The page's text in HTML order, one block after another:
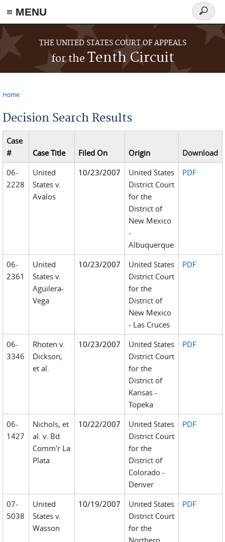
≡ MENU
Skip to main content
THE UNITED STATES COURT OF APPEALS
for theTenth Circuit
Search
form
Home
Decision Search Results
Case
#
Case Title Filed On Origin
Download
06-
2228
United
States v.
Avalos
10/23/2007
United States
District Court
for the
District of
New Mexico
-
Albuquerque
PDF
06-
2361
United
States v.
Aguilera-
Vega
10/23/2007
United States
District Court
for the
District of
New Mexico
- Las Cruces
PDF
06-
3346
Rhoten v.
Dickson,
et al.
10/23/2007
United States
District Court
for the
District of
Kansas -
Topeka
PDF
06-
1427
Nichols, et
al. v. Bd.
Comm'r La
Plata
10/22/2007
United States
District Court
for the
District of
Colorado -
Denver
PDF
07-
5038
United
States v.
Wasson
10/19/2007
United States
District Court
for the
Northern
PDF